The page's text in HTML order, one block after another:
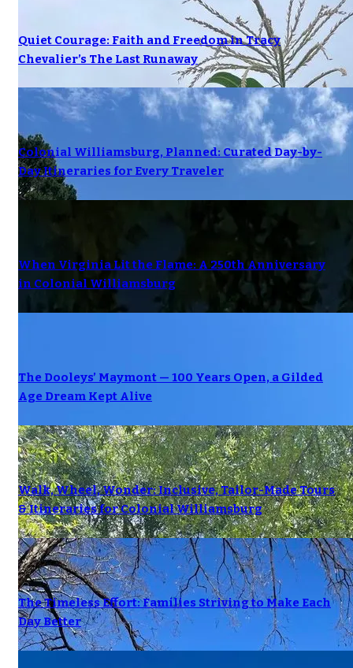
Quiet Courage: Faith and Freedom in Tracy
Chevalier’s The Last Runaway
Colonial Williamsburg, Planned: Curated Day-by-
Day Itineraries for Every Traveler
When Virginia Lit the Flame: A 250th Anniversary
in Colonial Williamsburg
The Dooleys’ Maymont — 100 Years Open, a Gilded
Age Dream Kept Alive
Walk, Wheel, Wonder: Inclusive, Tailor-Made Tours
& Itineraries for Colonial Williamsburg
The Timeless Effort: Families Striving to Make Each
Day Better